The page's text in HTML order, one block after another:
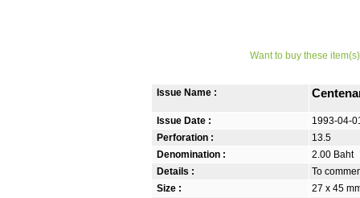
Want to buy these
Issue Name :
Issue Date :
1993-04-
Perforation :
13.5
Denomination :
2.00 Baht
Details :
To
Size :
27 x 45